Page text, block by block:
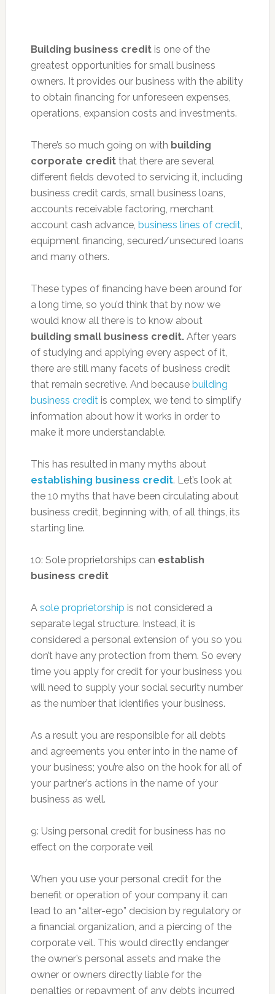
Building business creditis one of the
greatest opportunities for small business
owners. It provides our business with the ability
to obtain financing for unforeseen expenses,
operations, expansion costs and investments.
There’s so much going on with building
corporate creditthat there are several
different fields devoted to servicing it, including
business credit cards, small business loans,
accounts receivable factoring, merchant
account cash advance, business lines of credit,
equipment financing, secured/unsecured loans
and many others.
These types of financing have been around for
a long time, so you’d think that by now we
would know all there is to know about
building small business credit. After years
of studying and applying every aspect of it,
there are still many facets of business credit
that remain secretive. And because building
business creditis complex, we tend to simplify
information about how it works in order to
make it more understandable.
This has resulted in many myths about
establishing business credit. Let’s look at
the 10 myths that have been circulating about
business credit, beginning with, of all things, its
starting line.
10: Sole proprietorships can establish
business credit
A sole proprietorship is not considered a
separate legal structure. Instead, it is
considered a personal extension of you so you
don’t have any protection from them. So every
time you apply for credit for your business you
will need to supply your social security number
as the number that identifies your business.
As a result you are responsible for all debts
and agreements you enter into in the name of
your business; you’re also on the hook for all of
your partner’s actions in the name of your
business as well.
9: Using personal credit for business has no
effect on the corporate veil
When you use your personal credit for the
benefit or operation of your company it can
lead to an “alter-ego” decision by regulatory or
a financial organization, and a piercing of the
corporate veil. This would directly endanger
the owner’s personal assets and make the
owner or owners directly liable for the
penalties or repayment of any debts incurred